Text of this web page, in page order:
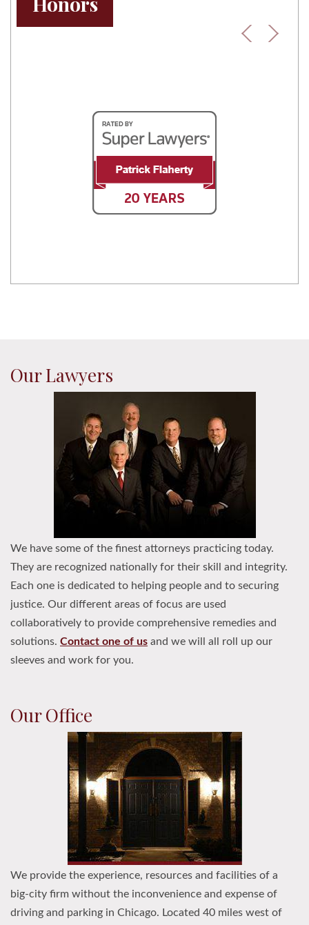
Our Lawyers
We have some of the finest attorneys practicing today.
They are recognized nationally for their skill and integrity.
Each one is dedicated to helping people and to securing
justice. Our different areas of focus are used
collaboratively to provide comprehensive remedies and
solutions. Contact one of us and we will all roll up our
sleeves and work for you.
Our Office
We provide the experience, resources and facilities of a
big-city firm without the inconvenience and expense of
driving and parking in Chicago. Located 40 miles west of